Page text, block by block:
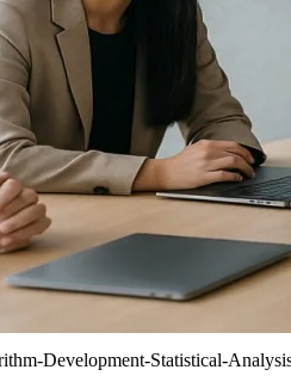
Development-Statistical-